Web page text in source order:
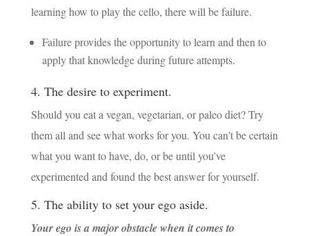
learning how to play the cello, there will be failure.
Failure provides the opportunity to learn and then to
apply that knowledge during future attempts.
4. The desire to experiment.
Should you eat a vegan, vegetarian, or paleo diet? Try
them all and see what works for you. You can’t be certain
what you want to have, do, or be until you’ve
experimented and found the best answer for yourself.
5. The ability to set your ego aside.
Your ego is a major obstacle when it comes to